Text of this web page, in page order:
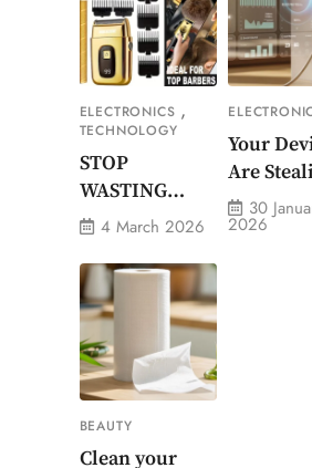
Mounted
ELECTRONICS ,
TECHNOLOGY
STOP
WASTING
MONEY ON
GROOMING
4 March 2026
Your
Are
Money.
Energy
30
2026
BEAUTY
Clean your